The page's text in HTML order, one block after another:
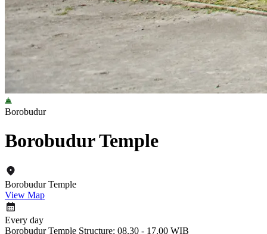
Borobudur
Borobudur Temple
Borobudur Temple
View Map
Every day
Borobudur Temple Structure: 08.30 - 17.00 WIB